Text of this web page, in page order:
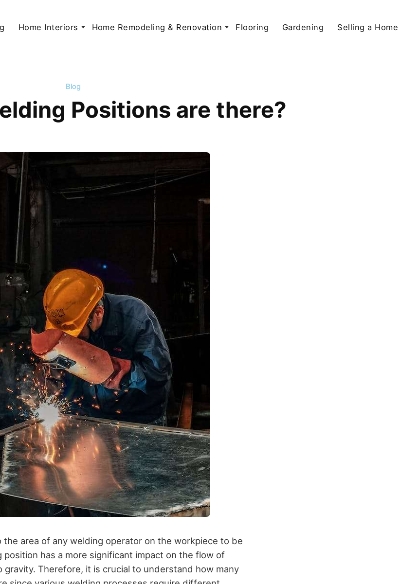
Home Interiors Home Remodeling & Renovation Flooring Gardening Selling a Home
Blog
Positions are there?
area of any welding operator on the workpiece to be
position has a more significant impact on the flow of
gravity. Therefore, it is crucial to understand how many